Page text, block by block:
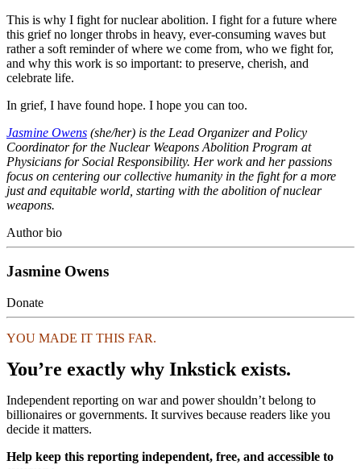
This is why I fight for nuclear abolition. I fight for a future where
this grief no longer throbs in heavy, ever-consuming waves but
rather a soft reminder of where we come from, who we fight for,
and why this work is so important: to preserve, cherish, and
celebrate life.
In grief, I have found hope. I hope you can too.
Jasmine Owens (she/her) is the Lead Organizer and Policy
Coordinator for the Nuclear Weapons Abolition Program at
Physicians for Social Responsibility. Her work and her passions
focus on centering our collective humanity in the fight for a more
just and equitable world, starting with the abolition of nuclear
weapons.
Author bio
Jasmine Owens
Donate
YOU MADE IT THIS FAR.
You’re exactly why Inkstick exists.
Independent reporting on war and power shouldn’t belong to
billionaires or governments. It survives because readers like you
decide it matters.
Help keep this reporting independent, free, and accessible to